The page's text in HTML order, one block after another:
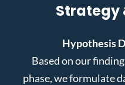
Strategy
Hypothesis
Based on our
phase, we formulate